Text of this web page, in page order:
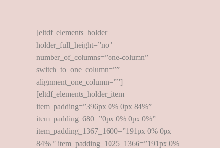
[eltdf_elements_holder
holder_full_height=”no”
number_of_columns=”one-column”
switch_to_one_column=””
alignment_one_column=””]
[eltdf_elements_holder_item
item_padding=”396px 0% 0px 84%”
item_padding_680=”0px 0% 0px 0%”
item_padding_1367_1600=”191px 0% 0px
84% ” item_padding_1025_1366=”191px 0%